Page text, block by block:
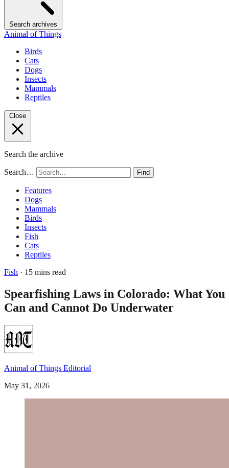
Search archives
Animal of Things
Birds
Cats
Dogs
Insects
Mammals
Reptiles
Close
Search the archive
Search… Find
Features
Dogs
Mammals
Birds
Insects
Fish
Cats
Reptiles
Fish · 15 mins read
Spearfishing Laws in Colorado: What You
Can and Cannot Do Underwater
Animal of Things Editorial
May 31, 2026